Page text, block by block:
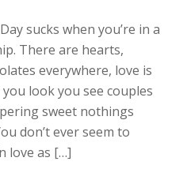
sucks when you’re in a
There are hearts,
everywhere, love is
look you see couples
sweet nothings
don’t ever seem to
love as […]